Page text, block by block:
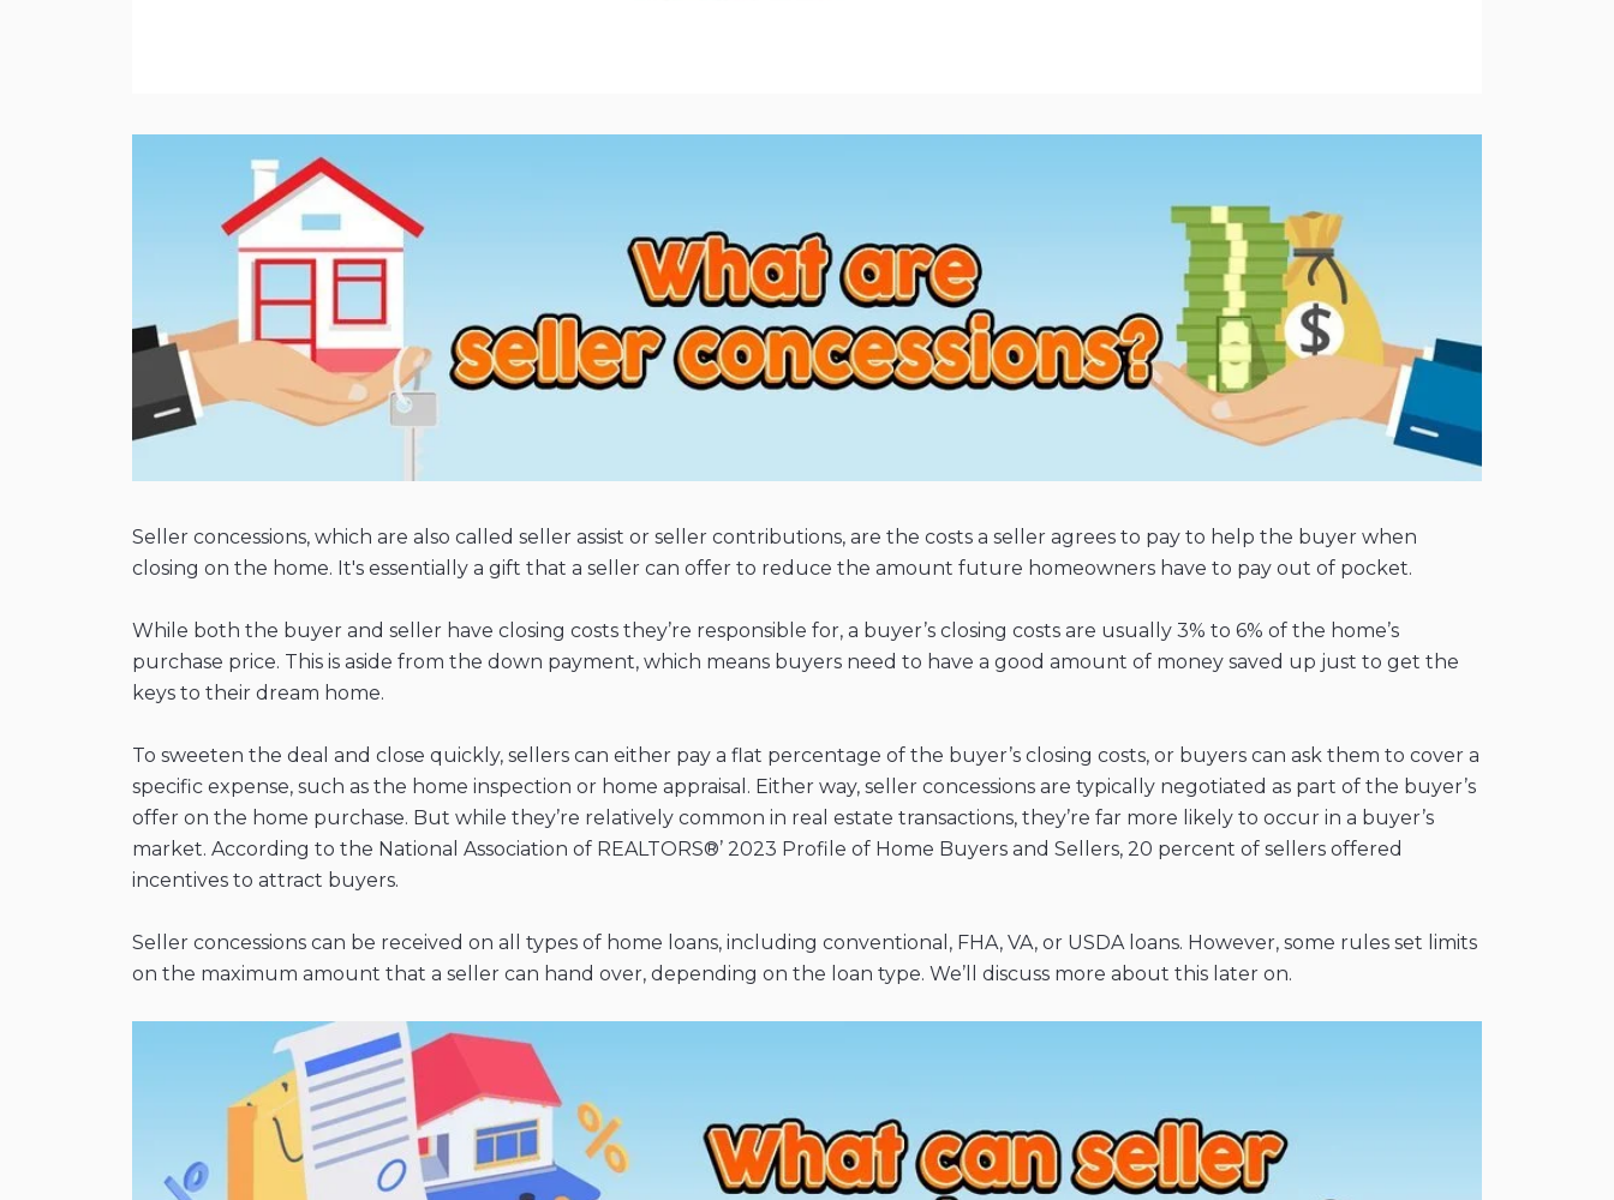
Seller concessions, which are also called seller assist or seller contributions, are the costs a seller agrees to pay to help the buyer when
closing on the home. It's essentially a gift that a seller can offer to reduce the amount future homeowners have to pay out of pocket.
While both the buyer and seller have closing costs they’re responsible for, a buyer’s closing costs are usually 3% to 6% of the home’s
purchase price. This is aside from the down payment, which means buyers need to have a good amount of money saved up just to get the
keys to their dream home.
To sweeten the deal and close quickly, sellers can either pay a flat percentage of the buyer’s closing costs, or buyers can ask them to cover a
specific expense, such as the home inspection or home appraisal. Either way, seller concessions are typically negotiated as part of the buyer’s
offer on the home purchase. But while they’re relatively common in real estate transactions, they’re far more likely to occur in a buyer’s
market. According to the National Association of REALTORS®’ 2023 Profile of Home Buyers and Sellers, 20 percent of sellers offered
incentives to attract buyers.
Seller concessions can be received on all types of home loans, including conventional, FHA, VA, or USDA loans. However, some rules set limits
on the maximum amount that a seller can hand over, depending on the loan type. We’ll discuss more about this later on.